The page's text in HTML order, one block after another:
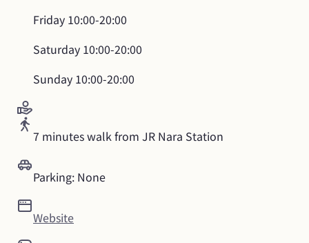
Friday 10:00-20:00
Saturday 10:00-20:00
Sunday 10:00-20:00
7 minutes walk from JR Nara Station
Parking: None
Website